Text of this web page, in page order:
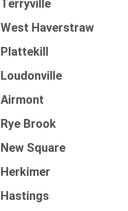
Terryville
West Haverstraw
Plattekill
Loudonville
Airmont
Rye Brook
New Square
Herkimer
Hastings